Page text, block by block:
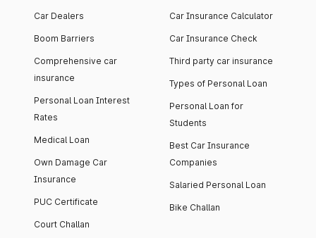
Car Dealers
Boom Barriers
Comprehensive car
insurance
Personal Loan Interest
Rates
Medical Loan
Own Damage Car
Insurance
PUC Certificate
Court Challan
Car Insurance Calculator
Car Insurance Check
Third party car insurance
Types of Personal Loan
Personal Loan for
Students
Best Car Insurance
Companies
Salaried Personal Loan
Bike Challan